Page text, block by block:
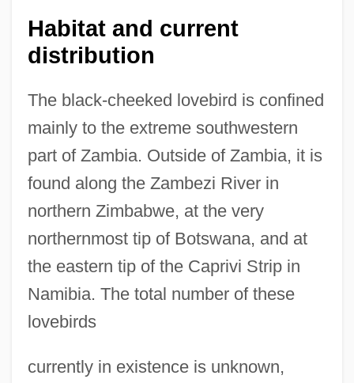
Habitat and current
distribution
The black-cheeked lovebird is confined
mainly to the extreme southwestern
part of Zambia. Outside of Zambia, it is
found along the Zambezi River in
northern Zimbabwe, at the very
northernmost tip of Botswana, and at
the eastern tip of the Caprivi Strip in
Namibia. The total number of these
lovebirds
currently in existence is unknown,